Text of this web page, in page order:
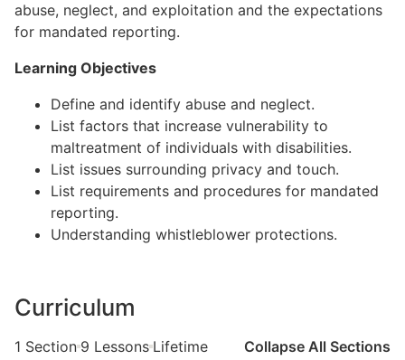
abuse, neglect, and exploitation and the expectations
for mandated reporting.
Learning Objectives
Define and identify abuse and neglect.
List factors that increase vulnerability to
maltreatment of individuals with disabilities.
List issues surrounding privacy and touch.
List requirements and procedures for mandated
reporting.
Understanding whistleblower protections.
Curriculum
1 Section 9 Lessons Lifetime Collapse All Sections